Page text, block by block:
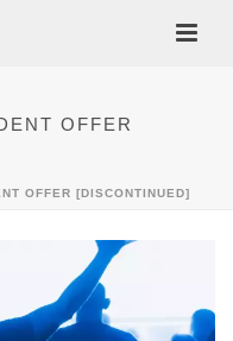
OFFER
OFFER [DISCONTINUED]